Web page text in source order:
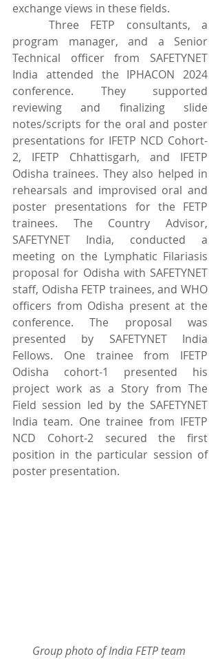
exchange views in these fields.
program manager, and a Senior
Technical officer from SAFETYNET
India attended the IPHACON 2024
conference. They supported
reviewing and finalizing slide
notes/scripts for the oral and poster
presentations for IFETP NCD Cohort-
2, IFETP Chhattisgarh, and IFETP
Odisha trainees. They also helped in
rehearsals and improvised oral and
poster presentations for the FETP
trainees. The Country Advisor,
SAFETYNET India, conducted a
meeting on the Lymphatic Filariasis
proposal for Odisha with SAFETYNET
staff, Odisha FETP trainees, and WHO
officers from Odisha present at the
conference. The proposal was
presented by SAFETYNET India
Fellows. One trainee from IFETP
Odisha cohort-1 presented his
project work as a Story from The
Field session led by the SAFETYNET
India team. One trainee from IFETP
NCD Cohort-2 secured the first
position in the particular session of
poster presentation.
Group photo of India FETP team